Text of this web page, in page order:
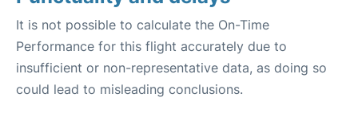
It is not possible to calculate the On-Time
Performance for this flight accurately due to
insufficient or non-representative data, as doing so
could lead to misleading conclusions.